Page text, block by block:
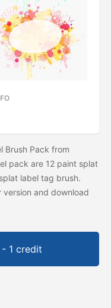
Brush Pack from
pack are 12 paint splat
label tag brush.
and download
1 credit